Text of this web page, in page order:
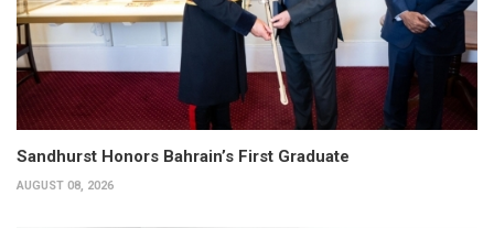
Sandhurst Honors Bahrain’s First Graduate
AUGUST 08, 2026